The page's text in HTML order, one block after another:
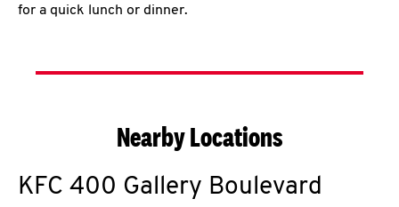
for a quick lunch or dinner.
Nearby Locations
KFC 400 Gallery Boulevard